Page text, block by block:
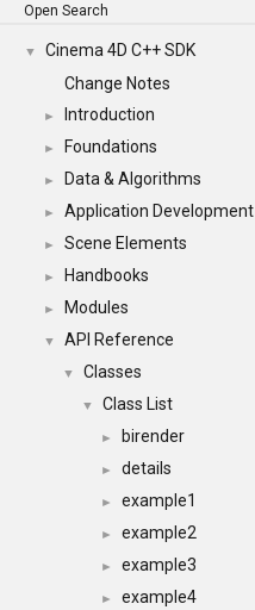
Open Search
▼
Cinema 4D C++ SDK
Change Notes
► Introduction
► Foundations
► Data & Algorithms
► Application Development
► Scene Elements
► Handbooks
► Modules
▼ API Reference
▼ Classes
▼ Class List
► birender
► details
► example1
► example2
► example3
► example4